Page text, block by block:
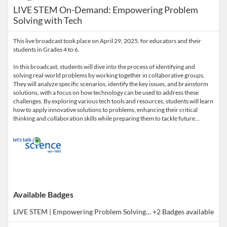
LIVE STEM On-Demand: Empowering Problem
Solving with Tech
This live broadcast took place on April 29, 2025, for educators and their
students in Grades 4 to 6.
In this broadcast, students will dive into the process of identifying and
solving real-world problems by working together in collaborative groups.
They will analyze specific scenarios, identify the key issues, and brainstorm
solutions, with a focus on how technology can be used to address these
challenges. By exploring various tech tools and resources, students will learn
how to apply innovative solutions to problems, enhancing their critical
thinking and collaboration skills while preparing them to tackle future…
Available Badges
LIVE STEM | Empowering Problem Solving with Tech 4-6 (Co-Learning Broadcast)+2 Badges available